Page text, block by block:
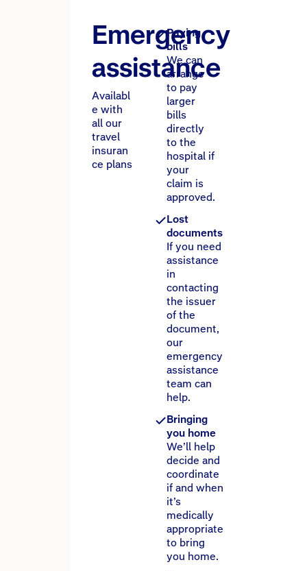
Emergency
assistance
Availabl
e with
all our
travel
insuran
ce plans
Paying
bills
We can
arrange
to pay
larger
bills
directly
to the
hospital if
your
claim is
approved.
Lost
documents
If you need
assistance
in
contacting
the issuer
of the
document,
our
emergency
assistance
team can
help.
Bringing
you home
We’ll help
decide and
coordinate
if and when
it’s
medically
appropriate
to bring
you home.